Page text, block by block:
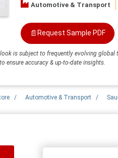
Automotive & Transport
📄 Request Sample PDF
is subject to frequently evolving global
ensure accuracy & up-to-date insights.
/ Automotive & Transport /